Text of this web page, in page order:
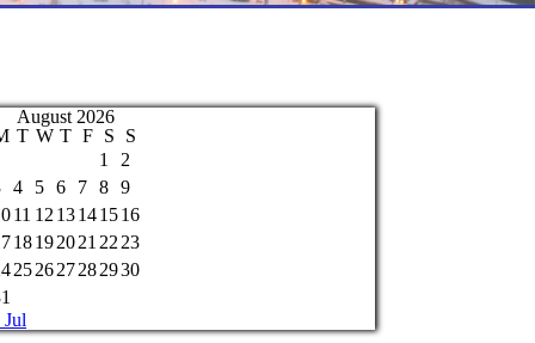
August 2026
T W T F S
S
1
2
4 5 6 7 8
9
11 12 13141516
18192021 22 23
252627282930
Jul